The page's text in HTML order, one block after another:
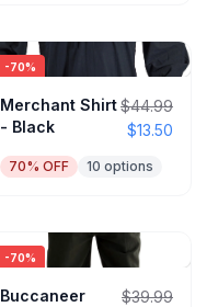
-70%
Merchant Shirt
- Black
$44.99
$13.50
70% OFF 10 options
-70%
Buccaneer
$39.99